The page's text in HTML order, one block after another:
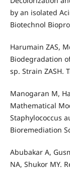
by an isolated
Biotechnol
Harumain ZAS,
Biodegradation
sp. Strain ZASH.
Manogaran M,
Mathematical
Staphylococcus
Bioremediation
Abubakar A,
NA, Shukor MY.